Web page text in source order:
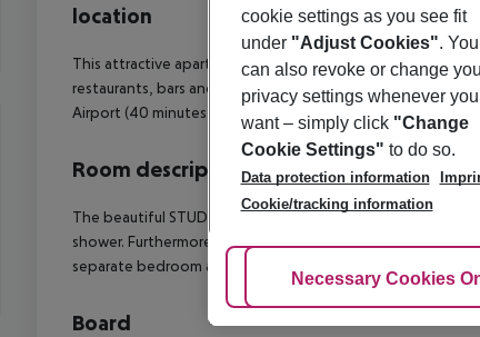
location
This attractive apartment hotel is located right in the city
restaurants, bars and cafes. The sandy beach is about 2.5
Airport (40 minutes by public transport).
Room description
The beautiful STUDIOS are equipped with a double bed
shower. Furthermore, the rooms offer a kitchen with
separate bedroom and a lovely terrace.
Board
cookie settings as you see fit
under "Adjust Cookies". You
can also revoke or change
privacy settings whenever you
want – simply click "Change
Cookie Settings" to do so.
Data protection information
Cookie/tracking information
Adjust Cookies
Necessary Cookies